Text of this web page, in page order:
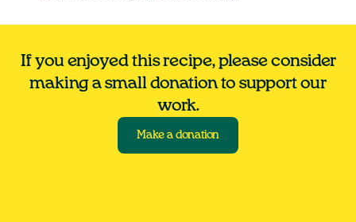
If you enjoyed this recipe, please consider
making a small donation to support our
work.
Make a donation